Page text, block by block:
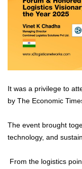
It was a privilege to
by The Economic
The event brought
technology, and
From the logistics